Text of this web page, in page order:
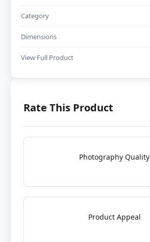
Category
Dimensions
View Full Product
Rate This Product
Photography Quality
Product Appeal